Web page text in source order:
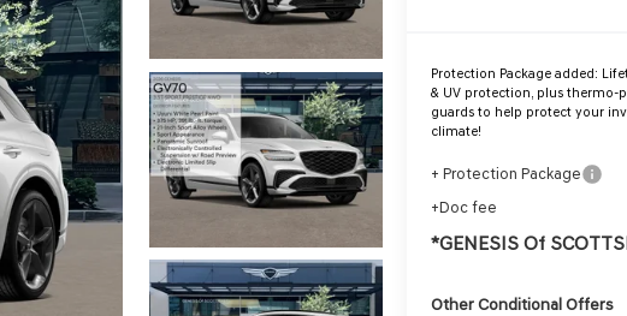
Protection Package added:
& UV protection, plus thermo-
guards to help protect your
climate!
+ Protection Package
+Doc fee
*GENESIS Of
Other Conditional Offers